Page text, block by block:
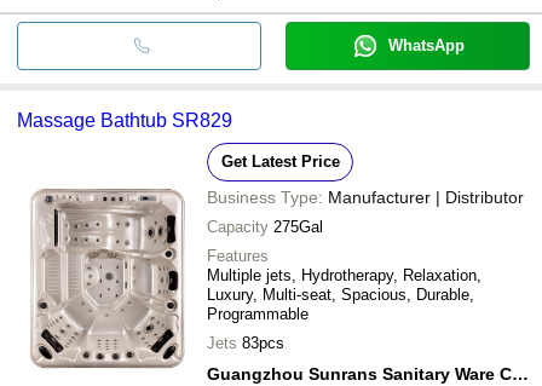
WhatsApp
Massage Bathtub SR829
Get Latest Price
Business Type: Manufacturer | Distributor
Capacity 275Gal
Features
Multiple jets, Hydrotherapy, Relaxation,
Luxury, Multi-seat, Spacious, Durable,
Programmable
Jets 83pcs
Guangzhou Sunrans Sanitary Ware Co., Ltd.